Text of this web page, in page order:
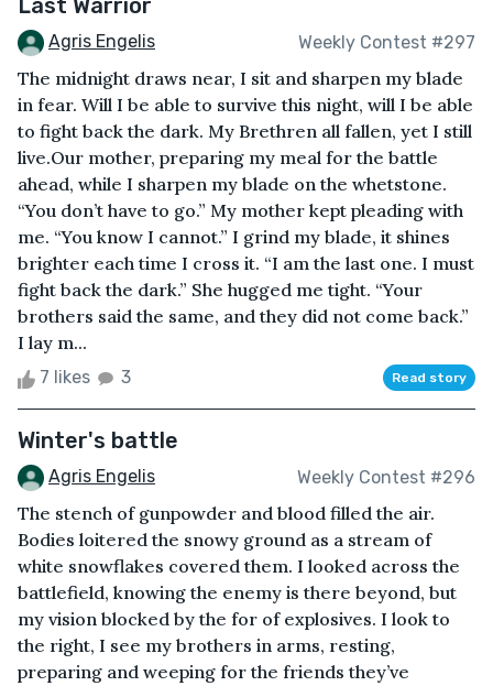
Last Warrior
Agris Engelis Weekly Contest #297
The midnight draws near, I sit and sharpen my blade
in fear. Will I be able to survive this night, will I be able
to fight back the dark. My Brethren all fallen, yet I still
live.Our mother, preparing my meal for the battle
ahead, while I sharpen my blade on the whetstone.
“You don’t have to go.” My mother kept pleading with
me. “You know I cannot.” I grind my blade, it shines
brighter each time I cross it. “I am the last one. I must
fight back the dark.” She hugged me tight. “Your
brothers said the same, and they did not come back.”
I lay m...
7 likes 3 Read story
Winter's battle
Agris Engelis Weekly Contest #296
The stench of gunpowder and blood filled the air.
Bodies loitered the snowy ground as a stream of
white snowflakes covered them. I looked across the
battlefield, knowing the enemy is there beyond, but
my vision blocked by the for of explosives. I look to
the right, I see my brothers in arms, resting,
preparing and weeping for the friends they’ve